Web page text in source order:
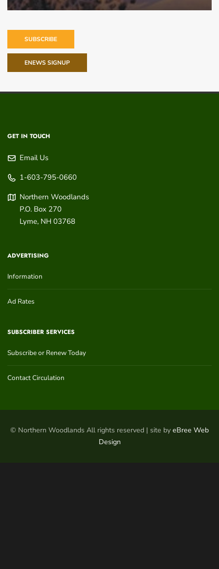
SUBSCRIBE
ENEWS SIGNUP
GET IN TOUCH
Email Us
1-603-795-0660
Northern Woodlands
P.O. Box 270
Lyme, NH 03768
ADVERTISING
Information
Ad Rates
SUBSCRIBER SERVICES
Subscribe or Renew Today
Contact Circulation
© Northern Woodlands All rights reserved | site by eBree Web
Design